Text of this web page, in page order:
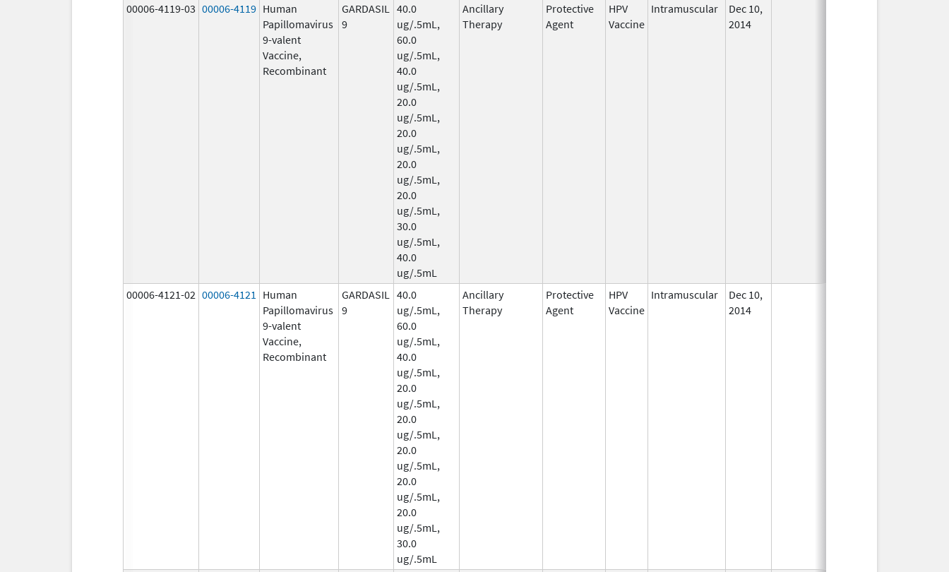
00006-4119-03 00006-4119 Human
Papillomavirus
9-valent
Vaccine,
Recombinant
GARDASIL
9
40.0
ug/.5mL,
60.0
ug/.5mL,
40.0
ug/.5mL,
20.0
ug/.5mL,
20.0
ug/.5mL,
20.0
ug/.5mL,
20.0
ug/.5mL,
30.0
ug/.5mL,
40.0
ug/.5mL
Ancillary
Therapy
Protective
Agent
HPV
Vaccine
Intramuscular
Dec 10,
2014
00006-4121-02 00006-4121
Human
Papillomavirus
9-valent
Vaccine,
Recombinant
GARDASIL
9
40.0
ug/.5mL,
60.0
ug/.5mL,
40.0
ug/.5mL,
20.0
ug/.5mL,
20.0
ug/.5mL,
20.0
ug/.5mL,
20.0
ug/.5mL,
20.0
ug/.5mL,
30.0
ug/.5mL
Ancillary
Therapy
Protective
Agent
HPV
Vaccine
Intramuscular
Dec 10,
2014